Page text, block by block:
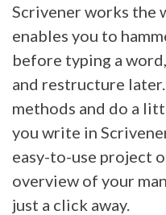
Scrivener works the
enables you to
before typing a
and restructure
methods and do a
you write in
easy-to-use project
overview of your
just a click away.